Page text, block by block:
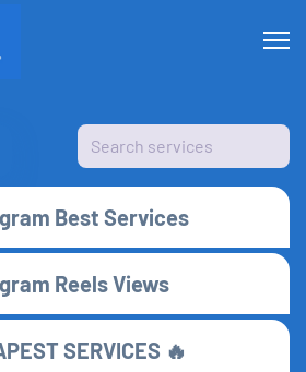
Best Services
Reels Views
SERVICES 🔥